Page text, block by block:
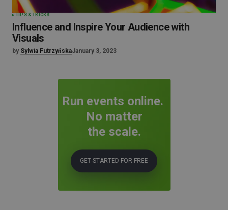
TIPS & TRICKS
Influence and Inspire Your Audience with
Visuals
by Sylwia FutrzyńskaJanuary 3, 2023
Run events online.
No matter
the scale.
GET STARTED FOR FREE